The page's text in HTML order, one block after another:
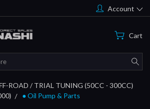
Account
Cart
ROAD / TRIAL TUNING (50CC - 300CC)
● Oil Pump & Parts